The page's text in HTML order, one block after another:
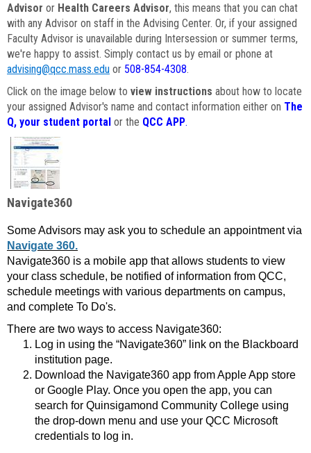
Advisor or Health Careers Advisor, this means that you can chat
with any Advisor on staff in the Advising Center. Or, if your assigned
Faculty Advisor is unavailable during Intersession or summer terms,
we're happy to assist. Simply contact us by email or phone at
advising@qcc.mass.edu or 508-854-4308.
Click on the image below to view instructions about how to locate
your assigned Advisor's name and contact information either on The
Q, your student portal or the QCC APP.
Navigate360
Some Advisors may ask you to schedule an appointment via
Navigate 360.
Navigate360 is a mobile app that allows students to view
your class schedule, be notified of information from QCC,
schedule meetings with various departments on campus,
and complete To Do's.
There are two ways to access Navigate360:
Log in using the “Navigate360” link on the Blackboard
institution page.
Download the Navigate360 app from Apple App store
or Google Play. Once you open the app, you can
search for Quinsigamond Community College using
the drop-down menu and use your QCC Microsoft
credentials to log in.